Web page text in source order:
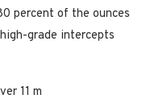
percent of the ounces
grade intercepts
11 m